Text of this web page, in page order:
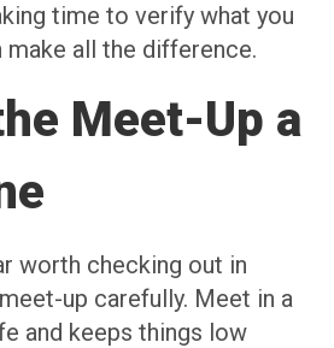
time to verify what you
make all the difference.
Meet-Up a
worth checking out in
up carefully. Meet in a
and keeps things low